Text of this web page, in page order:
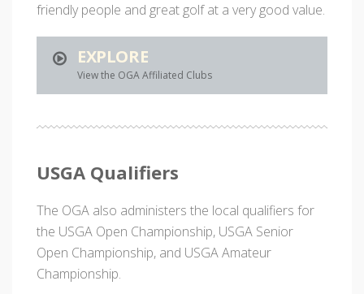
friendly people and great golf at a very good value.
EXPLORE
View the OGA Affiliated Clubs
USGA Qualifiers
The OGA also administers the local qualifiers for
the USGA Open Championship, USGA Senior
Open Championship, and USGA Amateur
Championship.